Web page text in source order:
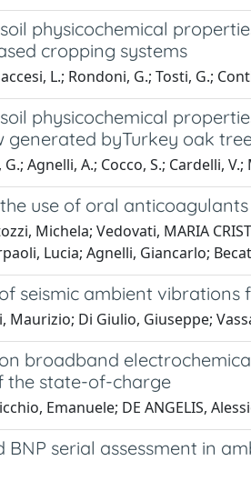
physicochemical
cropping systems
L.; Rondoni, G.; Tosti, G.;
physicochemical
generated byTurkey oak
Agnelli, A.; Cocco, S.; Cardelli, V.;
use of oral
Michela; Vedovati, MARIA
Lucia; Agnelli, Giancarlo;
seismic ambient
Maurizio; Di Giulio, Giuseppe;
broadband
the state-of-charge
Emanuele; DE ANGELIS,
BNP serial assessment in